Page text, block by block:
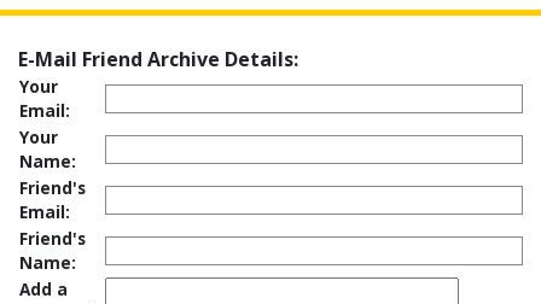
E-Mail Friend Archive Details:
Your
Email:
Your
Name:
Friend's
Email:
Friend's
Name:
Add a